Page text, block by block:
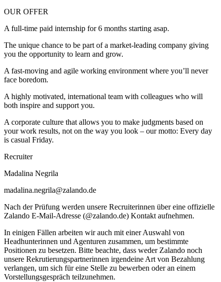
OUR OFFER
A full-time paid internship for 6 months starting asap.
The unique chance to be part of a market-leading company giving
you the opportunity to learn and grow.
A fast-moving and agile working environment where you’ll never
face boredom.
A highly motivated, international team with colleagues who will
both inspire and support you.
A corporate culture that allows you to make judgments based on
your work results, not on the way you look – our motto: Every day
is casual Friday.
Recruiter
Madalina Negrila
madalina.negrila@zalando.de
Nach der Prüfung werden unsere Recruiterinnen über eine offizielle
Zalando E-Mail-Adresse (@zalando.de) Kontakt aufnehmen.
In einigen Fällen arbeiten wir auch mit einer Auswahl von
Headhunterinnen und Agenturen zusammen, um bestimmte
Positionen zu besetzen. Bitte beachte, dass weder Zalando noch
unsere Rekrutierungspartnerinnen irgendeine Art von Bezahlung
verlangen, um sich für eine Stelle zu bewerben oder an einem
Vorstellungsgespräch teilzunehmen.